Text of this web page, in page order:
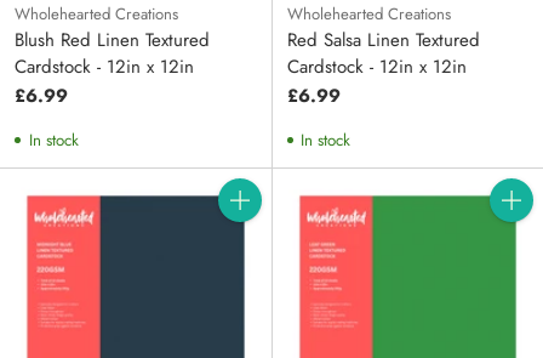
Wholehearted Creations
Blush Red Linen Textured
Cardstock - 12in x 12in
£6.99
In stock
Wholehearted Creations
Red Salsa Linen Textured
Cardstock - 12in x 12in
£6.99
In stock
Quantity